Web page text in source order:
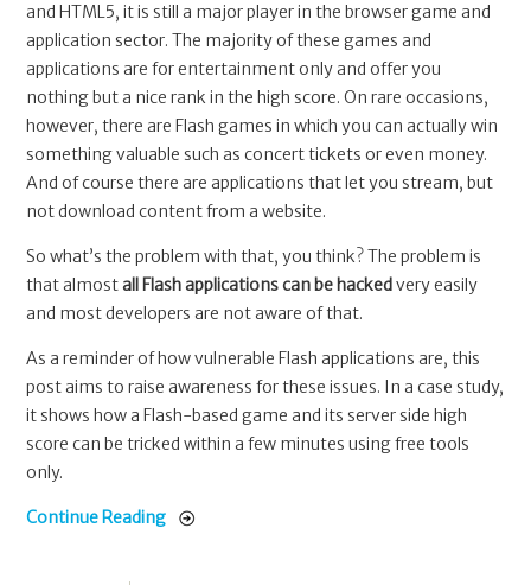
and HTML5, it is still a major player in the browser game and
application sector. The majority of these games and
applications are for entertainment only and offer you
nothing but a nice rank in the high score. On rare occasions,
however, there are Flash games in which you can actually win
something valuable such as concert tickets or even money.
And of course there are applications that let you stream, but
not download content from a website.
So what’s the problem with that, you think? The problem is
that almostall Flash applications can be hacked very easily
and most developers are not aware of that.
As a reminder of how vulnerable Flash applications are, this
post aims to raise awareness for these issues. In a case study,
it shows how a Flash-based game and its server side high
score can be tricked within a few minutes using free tools
only.
Continue Reading